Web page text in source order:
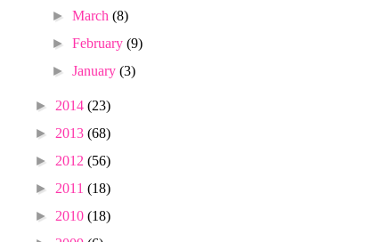
►March(8)
►February(9)
►January(3)
► 2014 (23)
► 2013 (68)
► 2012 (56)
► 2011 (18)
► 2010 (18)